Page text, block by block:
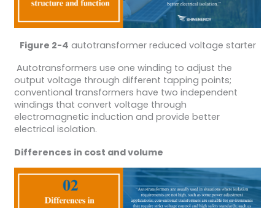
Figure 2-4 autotransformer reduced voltage starter
Autotransformers use one winding to adjust the
output voltage through different tapping points;
conventional transformers have two independent
windings that convert voltage through
electromagnetic induction and provide better
electrical isolation.
Differences in cost and volume